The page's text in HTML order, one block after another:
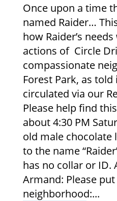
Once upon a time
named Raider…
how Raider’s
actions of Circle
compassionate
Forest Park, as
circulated via our
Please help find
about 4:30 PM
old male chocolate
to the name
has no collar or ID.
Armand: Please
neighborhood:...